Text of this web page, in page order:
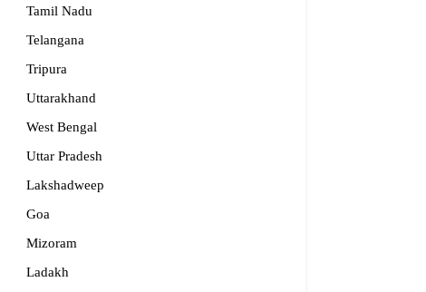
Tamil Nadu
Telangana
Tripura
Uttarakhand
West Bengal
Uttar Pradesh
Lakshadweep
Goa
Mizoram
Ladakh